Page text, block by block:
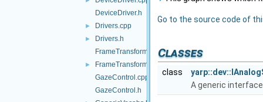
DeviceDriver.h
► Drivers.cpp
►
Drivers.h
FrameTransformContainer.cpp
►
FrameTransformContainer.h
GazeControl.cpp
GazeControl.h
Go to the source code of
Classes
class
A generic